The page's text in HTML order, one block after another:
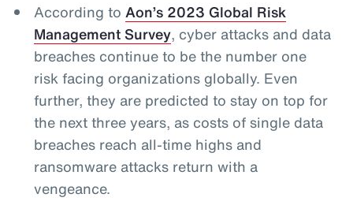
According to Aon’s 2023 Global Risk
Management Survey, cyber attacks and data
breaches continue to be the number one
risk facing organizations globally. Even
further, they are predicted to stay on top for
the next three years, as costs of single data
breaches reach all-time highs and
ransomware attacks return with a
vengeance.